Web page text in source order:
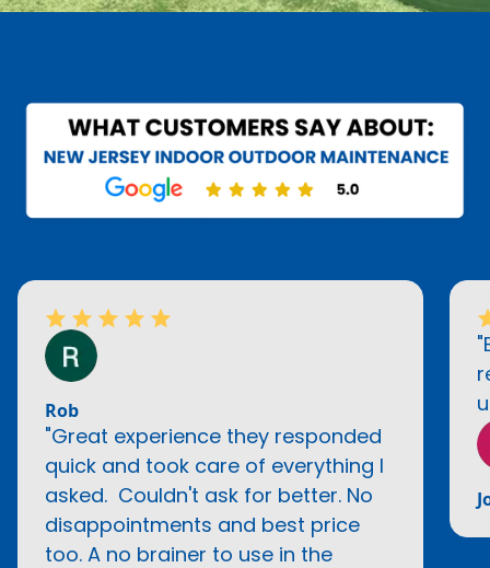
Rob
"Great experience they responded
quick and took care of everything I
asked. Couldn't ask for better. No
disappointments and best price
too. A no brainer to use in the